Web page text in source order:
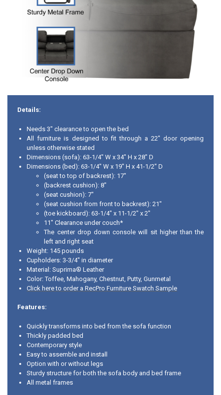
Details:
Needs 3" clearance to open the bed
All furniture is designed to fit through a 22" door opening
unless otherwise stated
Dimensions (sofa): 63-1/4" W x 34" H x 28" D
Dimensions (bed): 63-1/4" W x 19" H x 41-1/2" D
(seat to top of backrest): 17"
(backrest cushion): 8"
(seat cushion): 7"
(seat cushion from front to backrest): 21"
(toe kickboard): 63-1/4" x 11-1/2" x 2"
11" Clearance under couch*
The center drop down console will sit higher than the
left and right seat
Weight: 145 pounds
Cupholders: 3-3/4" in diameter
Material: Suprima® Leather
Color: Toffee, Mahogany, Chestnut, Putty, Gunmetal
Click here to order a RecPro Furniture Swatch Sample
Features:
Quickly transforms into bed from the sofa function
Thickly padded bed
Contemporary style
Easy to assemble and install
Option with or without legs
Sturdy structure for both the sofa body and bed frame
All metal frames